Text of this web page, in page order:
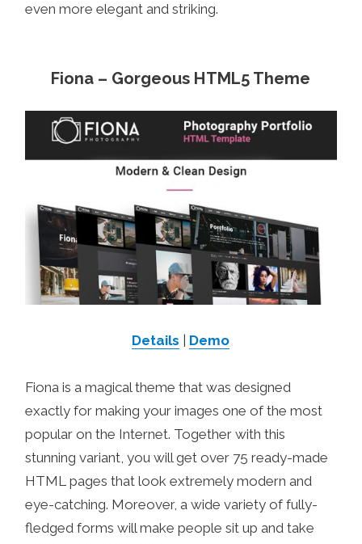
even more elegant and striking.
Fiona – Gorgeous HTML5 Theme
Details | Demo
Fiona is a magical theme that was designed
exactly for making your images one of the most
popular on the Internet. Together with this
stunning variant, you will get over 75 ready-made
HTML pages that look extremely modern and
eye-catching. Moreover, a wide variety of fully-
fledged forms will make people sit up and take